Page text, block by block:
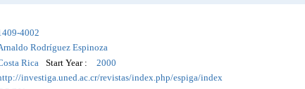
4002
Rodríguez Espinoza
Rica Start Year :
2000
investiga.uned.ac.cr/revistas/index.php/espiga/index